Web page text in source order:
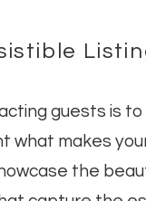
guests is to
what makes
the